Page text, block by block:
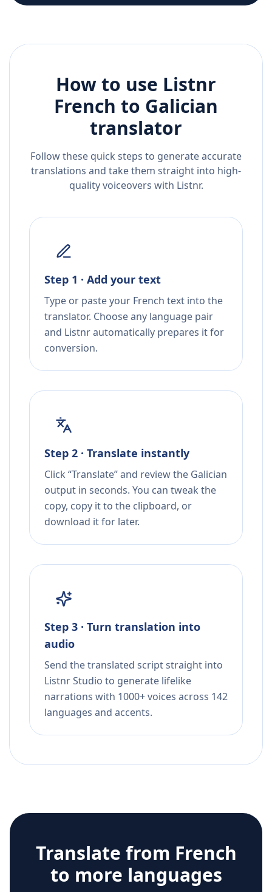
How to use Listnr
French to Galician
translator
Follow these quick steps to generate accurate
translations and take them straight into high-
quality voiceovers with Listnr.
Step 1 · Add your text
Type or paste your French text into the
translator. Choose any language pair
and Listnr automatically prepares it for
conversion.
Step 2 · Translate instantly
Click “Translate” and review the Galician
output in seconds. You can tweak the
copy, copy it to the clipboard, or
download it for later.
Step 3 · Turn translation into
audio
Send the translated script straight into
Listnr Studio to generate lifelike
narrations with 1000+ voices across 142
languages and accents.
Translate from French
to more languages